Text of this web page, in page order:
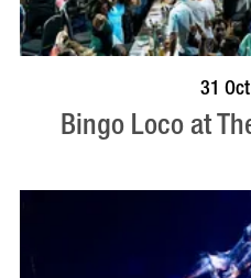
31
Bingo Loco at